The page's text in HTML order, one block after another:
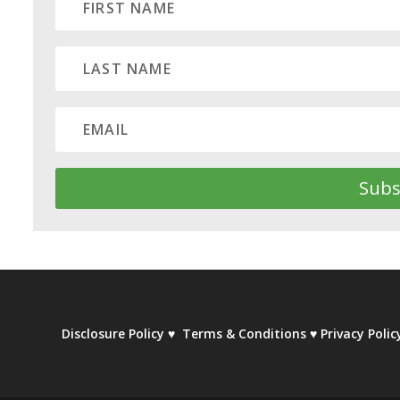
Disclosure Policy ♥ Terms & Conditions ♥ Privacy